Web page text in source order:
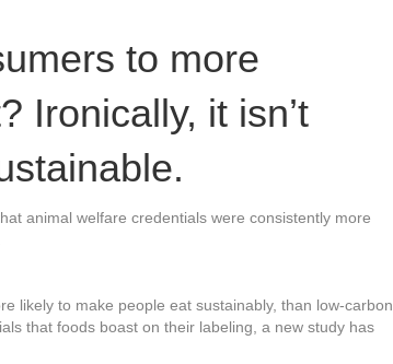
to more
Ironically, it isn’t
animal welfare credentials were consistently more
likely to make people eat sustainably, than low-carbon
that foods boast on their labeling, a new study has